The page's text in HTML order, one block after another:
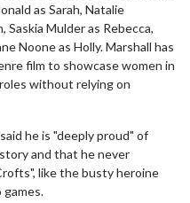
as Sarah, Natalie
Saskia Mulder as Rebecca,
Noone as Holly. Marshall has
film to showcase women in
without relying on
he is "deeply proud" of
and that he never
like the busty heroine
games.